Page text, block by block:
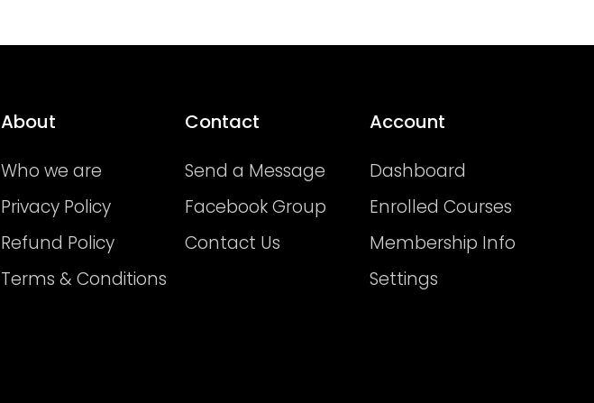
About
Who we are
Privacy Policy
Refund Policy
Terms & Conditions
Contact
Send a Message
Facebook Group
Contact Us
Account
Dashboard
Enrolled Courses
Membership Info
Settings